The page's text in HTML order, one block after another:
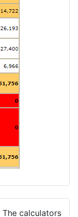
The calculators